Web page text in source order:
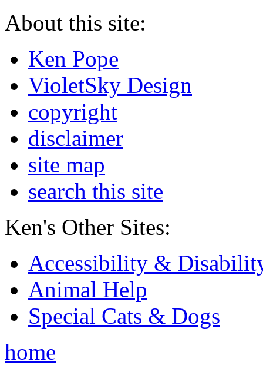
About this site:
Ken Pope
VioletSky Design
copyright
disclaimer
site map
search this site
Ken's Other Sites:
Accessibility &
Animal Help
Special Cats & Dogs
home